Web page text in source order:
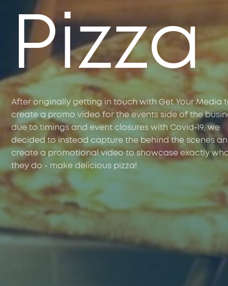
Pizza
After originally getting in touch with Get Your Media
create a promo video for the events side of the
due to timings and event closures with Covid-19, we
decided to instead capture the behind the scenes
create a promotional video to showcase exactly
they do - make delicious pizza!